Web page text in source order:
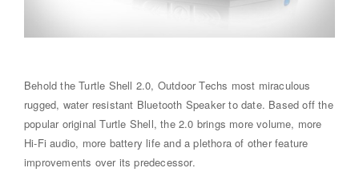
Behold the Turtle Shell 2.0, Outdoor Techs most miraculous
rugged, water resistant Bluetooth Speaker to date. Based off the
popular original Turtle Shell, the 2.0 brings more volume, more
Hi-Fi audio, more battery life and a plethora of other feature
improvements over its predecessor.